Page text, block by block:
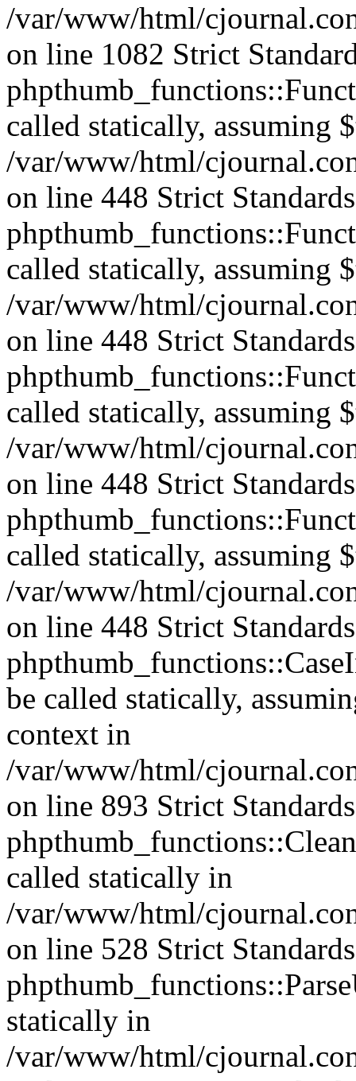
/var/www/html/
on line 1082 Strict
called statically, assuming
/var/www/html/
on line 448 Strict
called statically, assuming
/var/www/html/
on line 448 Strict
called statically, assuming
/var/www/html/
on line 448 Strict
called statically, assuming
/var/www/html/
on line 448 Strict
be called statically,
context in
/var/www/html/
on line 893 Strict
called statically in
/var/www/html/
on line 528 Strict
statically in
/var/www/html/